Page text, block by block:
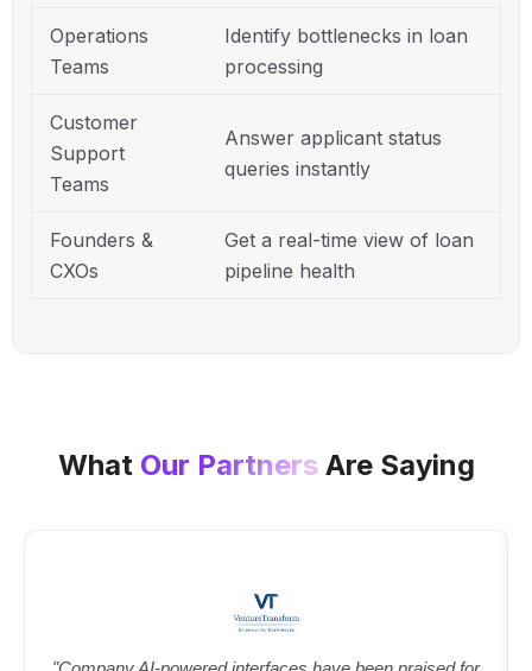
Operations
Teams
Identify bottlenecks in loan
processing
Customer
Support
Teams
Answer applicant status
queries instantly
Founders &
CXOs
Get a real-time view of loan
pipeline health
What Our PartnersAre Saying